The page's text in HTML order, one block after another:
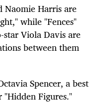
Naomie Harris are
while "Fences"
star Viola Davis are
between them
Spencer, a best
Figures."